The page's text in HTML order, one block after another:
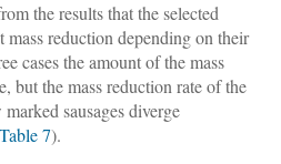
the results that the selected
mass reduction depending on their
cases the amount of the mass
but the mass reduction rate of the
sausages diverge
7).